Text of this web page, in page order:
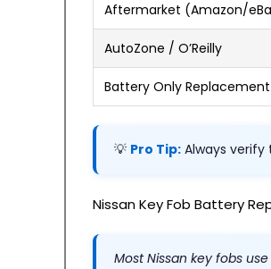
Aftermarket (Amazon/
AutoZone / O’Reilly
Battery Only Replacement
💡 Pro Tip: Always verify
Nissan Key Fob Battery
Most Nissan key fobs